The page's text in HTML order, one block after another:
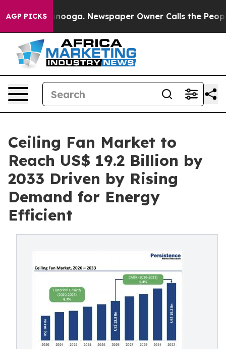
AGP PICKS Newspaper Owner Calls the People
Ceiling Fan Market to
Reach US$ 19.2 Billion by
2033 Driven by Rising
Demand for Energy
Efficient